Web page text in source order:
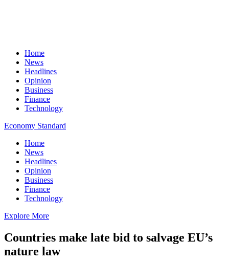
Home
News
Headlines
Opinion
Business
Finance
Technology
Economy Standard
Home
News
Headlines
Opinion
Business
Finance
Technology
Explore More
Countries make late bid to salvage EU’s
nature law